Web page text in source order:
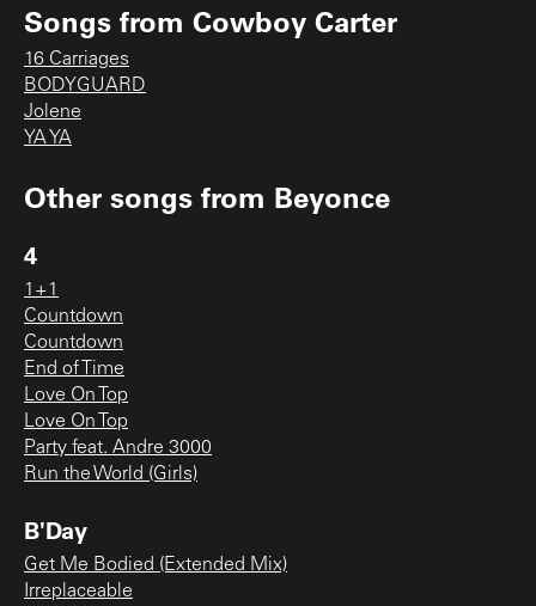
Songs from Cowboy Carter
16 Carriages
BODYGUARD
Jolene
YA YA
Other songs from Beyonce
4
1+1
Countdown
Countdown
End of Time
Love On Top
Love On Top
Party feat. Andre 3000
Run the World (Girls)
B'Day
Get Me Bodied (Extended Mix)
Irreplaceable